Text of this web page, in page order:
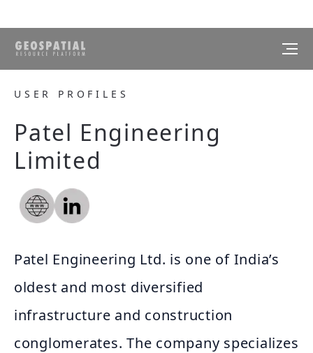
USER PROFILES
Patel Engineering
Limited
Patel Engineering Ltd. is one of India’s
oldest and most diversified
infrastructure and construction
conglomerates. The company specializes